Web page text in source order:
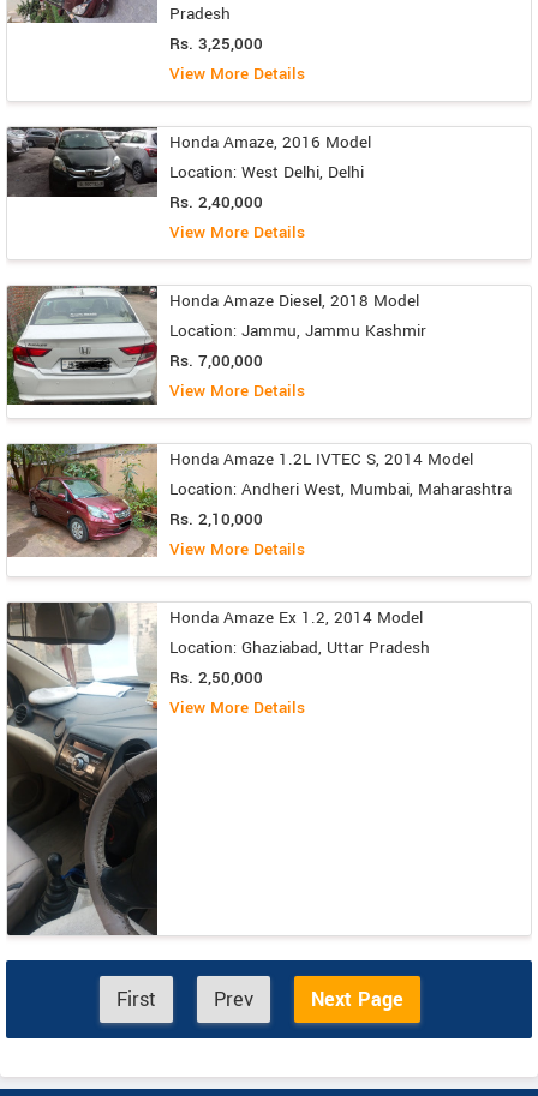
Pradesh
Rs. 3,25,000
View More Details
Honda Amaze, 2016 Model
Location: West Delhi, Delhi
Rs. 2,40,000
View More Details
Honda Amaze Diesel, 2018 Model
Location: Jammu, Jammu Kashmir
Rs. 7,00,000
View More Details
Honda Amaze 1.2L IVTEC S, 2014 Model
Location: Andheri West, Mumbai, Maharashtra
Rs. 2,10,000
View More Details
Honda Amaze Ex 1.2, 2014 Model
Location: Ghaziabad, Uttar Pradesh
Rs. 2,50,000
View More Details
First Prev Next Page